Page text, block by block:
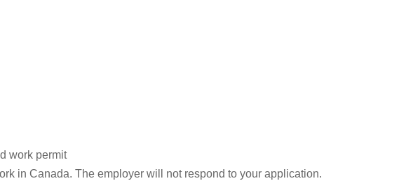
work permit
in Canada. The employer will not respond to your application.